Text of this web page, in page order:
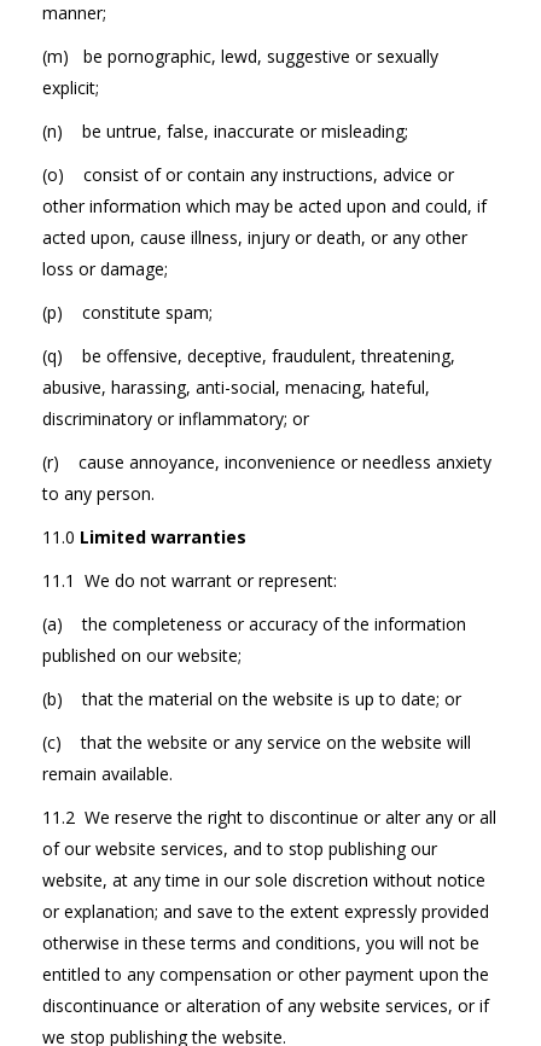
manner;
(m) be pornographic, lewd, suggestive or sexually
explicit;
(n) be untrue, false, inaccurate or misleading;
(o) consist of or contain any instructions, advice or
other information which may be acted upon and could, if
acted upon, cause illness, injury or death, or any other
loss or damage;
(p) constitute spam;
(q) be offensive, deceptive, fraudulent, threatening,
abusive, harassing, anti-social, menacing, hateful,
discriminatory or inflammatory; or
(r) cause annoyance, inconvenience or needless anxiety
to any person.
11.0 Limited warranties
11.1 We do not warrant or represent:
(a) the completeness or accuracy of the information
published on our website;
(b) that the material on the website is up to date; or
(c) that the website or any service on the website will
remain available.
11.2 We reserve the right to discontinue or alter any or all
of our website services, and to stop publishing our
website, at any time in our sole discretion without notice
or explanation; and save to the extent expressly provided
otherwise in these terms and conditions, you will not be
entitled to any compensation or other payment upon the
discontinuance or alteration of any website services, or if
we stop publishing the website.